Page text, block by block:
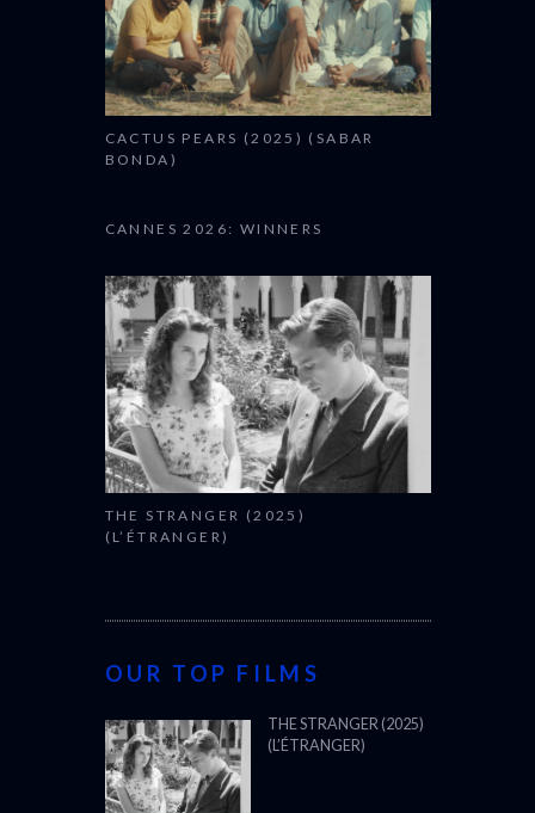
CACTUS PEARS (2025) (SABAR
BONDA)
CANNES 2026: WINNERS
THE STRANGER (2025)
(L’ÉTRANGER)
OUR TOP FILMS
THE STRANGER (2025)
(L’ÉTRANGER)